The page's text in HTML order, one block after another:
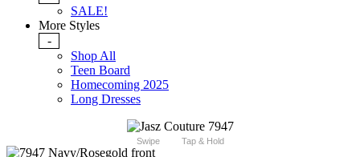
SALE!
More Styles
-
Shop All
Teen Board
Homecoming 2025
Long Dresses
Swipe Tap & Hold